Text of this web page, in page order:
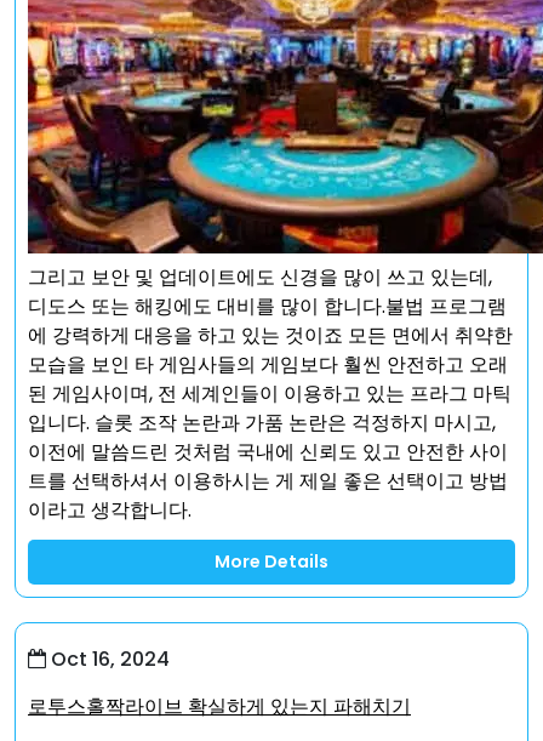
그리고 보안 및 업데이트에도 신경을 많이 쓰고 있는데,
디도스 또는 해킹에도 대비를 많이 합니다.불법 프로그램
에 강력하게 대응을 하고 있는 것이죠 모든 면에서 취약한
모습을 보인 타 게임사들의 게임보다 훨씬 안전하고 오래
된 게임사이며, 전 세계인들이 이용하고 있는 프라그 마틱
입니다. 슬롯 조작 논란과 가품 논란은 걱정하지 마시고,
이전에 말씀드린 것처럼 국내에 신뢰도 있고 안전한 사이
트를 선택하셔서 이용하시는 게 제일 좋은 선택이고 방법
이라고 생각합니다.
More Details
Oct 16, 2024
로투스홀짝라이브 확실하게 있는지 파해치기